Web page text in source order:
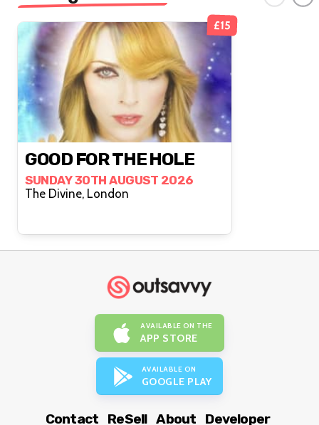
£15
GOOD FOR THE HOLE
SUNDAY 30TH AUGUST 2026
The Divine, London
AVAILABLE ON THE
APP STORE
AVAILABLE ON
GOOGLE PLAY
Contact ReSell About Developer